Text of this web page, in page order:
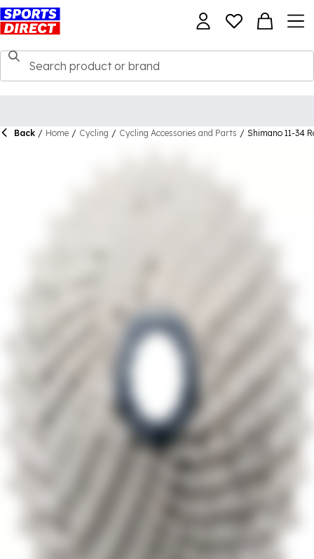
Back / Home / Cycling / Cycling Accessories and Parts / Shimano 11-34